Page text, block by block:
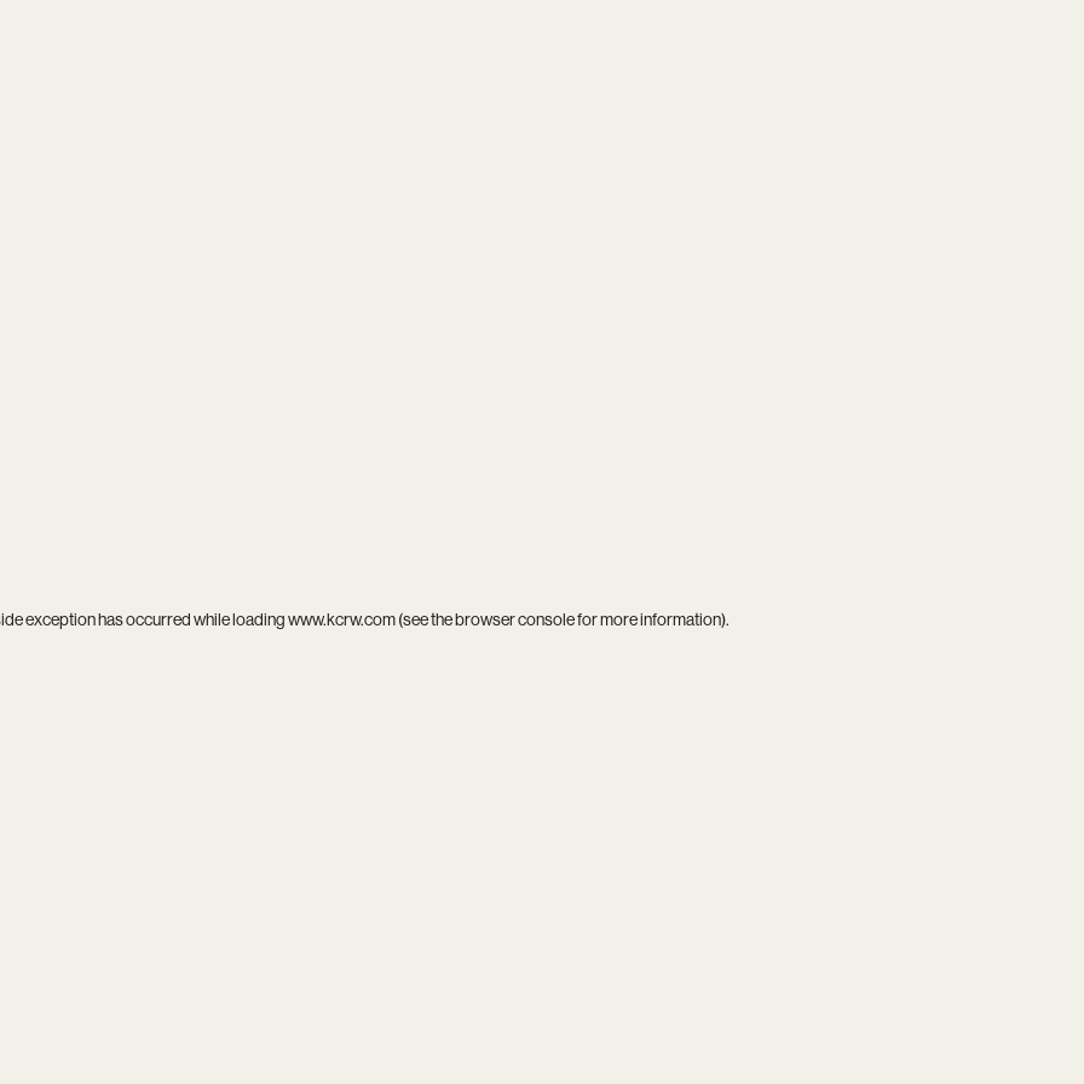
exception has occurred while loadingwww.kcrw.com(see thebrowser consolefor more information).